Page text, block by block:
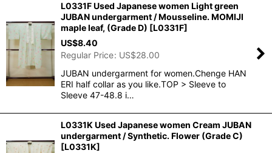
L0331F Used Japanese women Light green
JUBAN undergarment / Mousseline. MOMIJI
maple leaf, (Grade D) [L0331F]
US$8.40
Regular Price: US$28.00
JUBAN undergarment for women.Chenge HAN
ERI half collar as you like.TOP > Sleeve to
Sleeve 47-48.8 i…
L0331K Used Japanese women Cream JUBAN
undergarment / Synthetic. Flower (Grade C)
[L0331K]